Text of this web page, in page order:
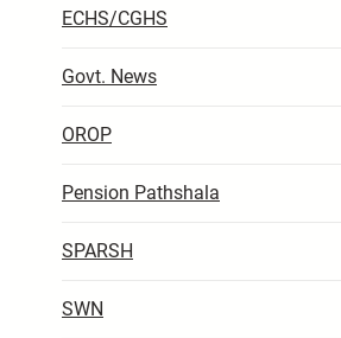
ECHS/CGHS
Govt. News
OROP
Pension Pathshala
SPARSH
SWN